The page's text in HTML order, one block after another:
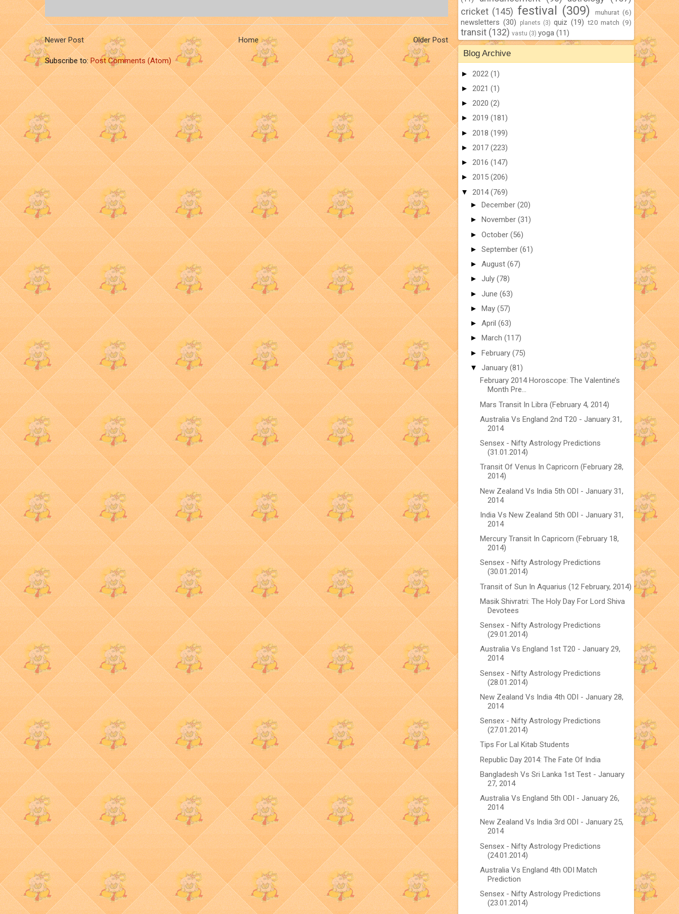
Newer Post Older Post
Home
Subscribe to:Post Comments (Atom)
cricket (145) festival (309) muhurat (6)
newsletters (30) planets (3) quiz (19) t20 match (9)
transit (132) vastu (3) yoga (11)
Blog Archive
► 2022 (1)
► 2021 (1)
► 2020 (2)
► 2019 (181)
► 2018 (199)
► 2017 (223)
► 2016 (147)
► 2015 (206)
▼ 2014(769)
► December (20)
► November (31)
► October (56)
► September (61)
► August (67)
► July (78)
► June (63)
► May (57)
► April (63)
► March (117)
► February (75)
▼ January (81)
February 2014 Horoscope: The Valentine’s
Month Pre...
Mars Transit In Libra (February 4, 2014)
Australia Vs England 2nd T20 - January 31,
2014
Sensex - Nifty Astrology Predictions
(31.01.2014)
Transit Of Venus In Capricorn (February 28,
2014)
New Zealand Vs India 5th ODI - January 31,
2014
India Vs New Zealand 5th ODI - January 31,
2014
Mercury Transit In Capricorn (February 18,
2014)
Sensex - Nifty Astrology Predictions
(30.01.2014)
Transit of Sun In Aquarius (12 February, 2014)
Masik Shivratri: The Holy Day For Lord Shiva
Devotees
Sensex - Nifty Astrology Predictions
(29.01.2014)
Australia Vs England 1st T20 - January 29,
2014
Sensex - Nifty Astrology Predictions
(28.01.2014)
New Zealand Vs India 4th ODI - January 28,
2014
Sensex - Nifty Astrology Predictions
(27.01.2014)
Tips For Lal Kitab Students
Republic Day 2014: The Fate Of India
Bangladesh Vs Sri Lanka 1st Test - January
27, 2014
Australia Vs England 5th ODI - January 26,
2014
New Zealand Vs India 3rd ODI - January 25,
2014
Sensex - Nifty Astrology Predictions
(24.01.2014)
Australia Vs England 4th ODI Match
Prediction
Sensex - Nifty Astrology Predictions
(23.01.2014)